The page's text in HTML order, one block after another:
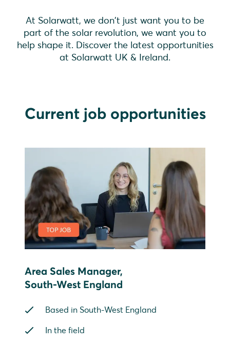
At Solarwatt, we don't just want you to be
part of the solar revolution, we want you to
help shape it. Discover the latest opportunities
at Solarwatt UK & Ireland.
Current job opportunities
Area Sales Manager,
South-West England
Based in South-West England
In the field